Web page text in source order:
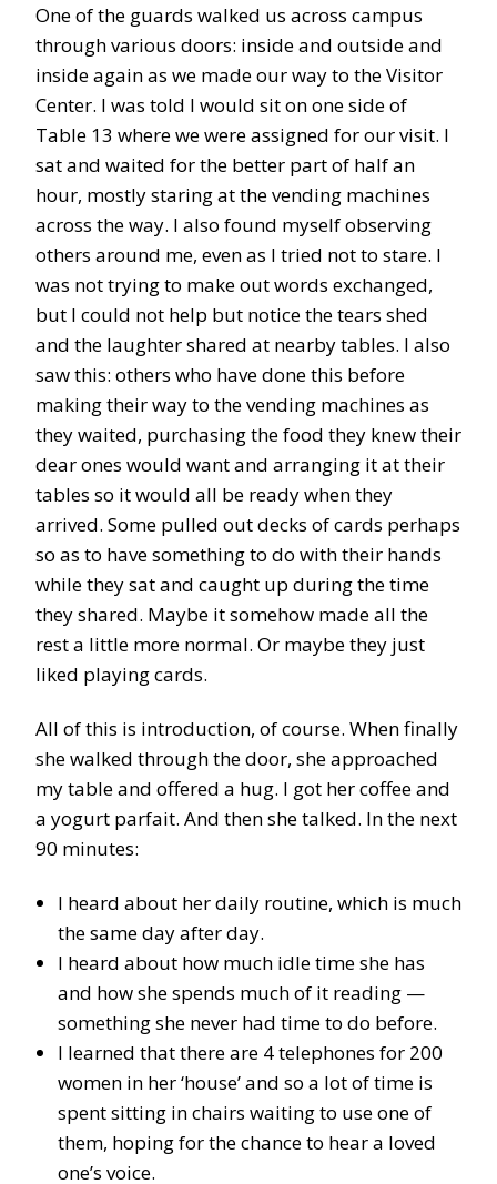
One of the guards walked us across campus
through various doors: inside and outside and
inside again as we made our way to the Visitor
Center. I was told I would sit on one side of
Table 13 where we were assigned for our visit. I
sat and waited for the better part of half an
hour, mostly staring at the vending machines
across the way. I also found myself observing
others around me, even as I tried not to stare. I
was not trying to make out words exchanged,
but I could not help but notice the tears shed
and the laughter shared at nearby tables. I also
saw this: others who have done this before
making their way to the vending machines as
they waited, purchasing the food they knew their
dear ones would want and arranging it at their
tables so it would all be ready when they
arrived. Some pulled out decks of cards perhaps
so as to have something to do with their hands
while they sat and caught up during the time
they shared. Maybe it somehow made all the
rest a little more normal. Or maybe they just
liked playing cards.
All of this is introduction, of course. When finally
she walked through the door, she approached
my table and offered a hug. I got her coffee and
a yogurt parfait. And then she talked. In the next
90 minutes:
I heard about her daily routine, which is much
the same day after day.
I heard about how much idle time she has
and how she spends much of it reading —
something she never had time to do before.
I learned that there are 4 telephones for 200
women in her ‘house’ and so a lot of time is
spent sitting in chairs waiting to use one of
them, hoping for the chance to hear a loved
one’s voice.